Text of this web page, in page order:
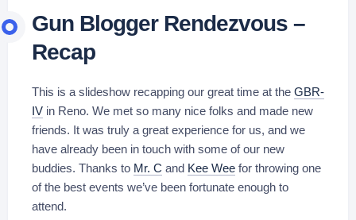
Gun Blogger Rendezvous –
Recap
This is a slideshow recapping our great time at the GBR-
IV in Reno. We met so many nice folks and made new
friends. It was truly a great experience for us, and we
have already been in touch with some of our new
buddies. Thanks to Mr. C and Kee Wee for throwing one
of the best events we’ve been fortunate enough to
attend.